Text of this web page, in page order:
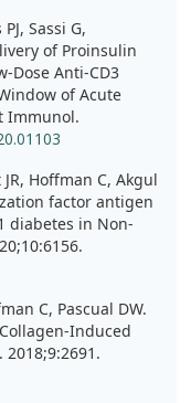
Sassi G,
of Proinsulin
Dose Anti-CD3
of Acute
Immunol.
Hoffman C, Akgul
factor antigen
diabetes in Non-
C, Pascual DW.
Induced